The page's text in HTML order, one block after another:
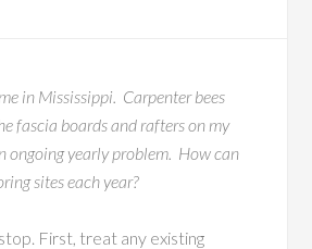
in Mississippi. Carpenter bees
fascia boards and rafters on my
ongoing yearly problem. How can
sites each year?
First, treat any existing